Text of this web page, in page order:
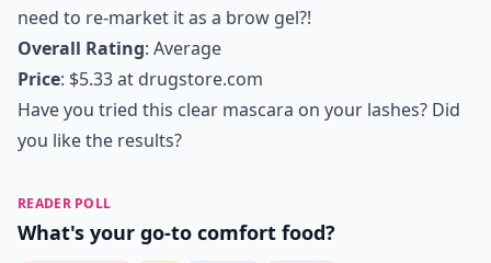
need to re-market it as a brow gel?!
Overall Rating: Average
Price: $5.33 at drugstore.com
Have you tried this clear mascara on your lashes? Did
you like the results?
READER POLL
What's your go-to comfort food?